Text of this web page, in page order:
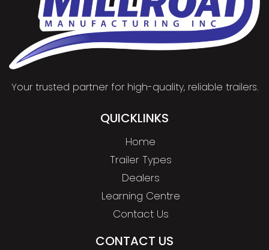
Your trusted partner for high-quality, reliable trailers.
QUICKLINKS
Home
Trailer Types
Dealers
Learning Centre
Contact Us
CONTACT US